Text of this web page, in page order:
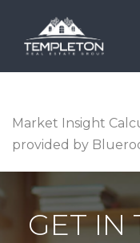
Market Insight
provided by
GET IN